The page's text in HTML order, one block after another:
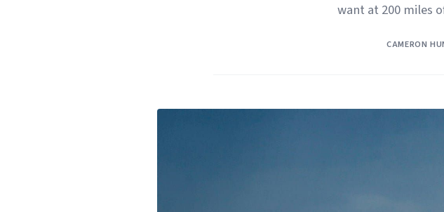
want at 200 miles
CAMERON